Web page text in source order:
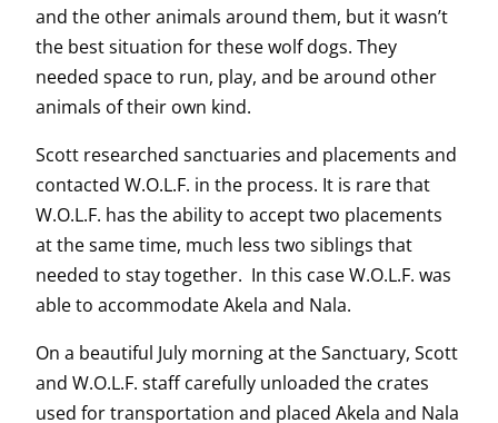
and the other animals around them, but it wasn’t
the best situation for these wolf dogs. They
needed space to run, play, and be around other
animals of their own kind.
Scott researched sanctuaries and placements and
contacted W.O.L.F. in the process. It is rare that
W.O.L.F. has the ability to accept two placements
at the same time, much less two siblings that
needed to stay together. In this case W.O.L.F. was
able to accommodate Akela and Nala.
On a beautiful July morning at the Sanctuary, Scott
and W.O.L.F. staff carefully unloaded the crates
used for transportation and placed Akela and Nala